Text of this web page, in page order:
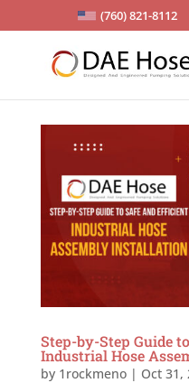
(760) 821-8112
Step-by-Step Guide
Industrial Hose
by 1rockmeno| Oct 31,